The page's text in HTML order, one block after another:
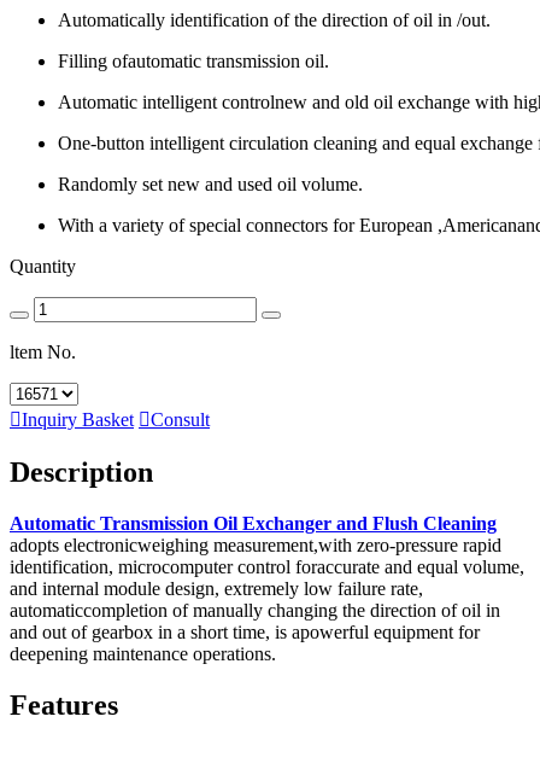
Automatically identification of the direction of oil in /out.
Filling ofautomatic transmission oil.
Automatic intelligent controlnew and old oil exchange with
One-button intelligent circulation cleaning and equal exchange
Randomly set new and used oil volume.
With a variety of special connectors for European
Quantity
ltem No.
Inquiry Basket Consult
Description
Automatic Transmission Oil Exchanger and Flush Cleaning
adopts electronicweighing measurement,with zero-pressure rapid
identification, microcomputer control foraccurate and equal volume,
and internal module design, extremely low failure rate,
automaticcompletion of manually changing the direction of oil in
and out of gearbox in a short time, is apowerful equipment for
deepening maintenance operations.
Features